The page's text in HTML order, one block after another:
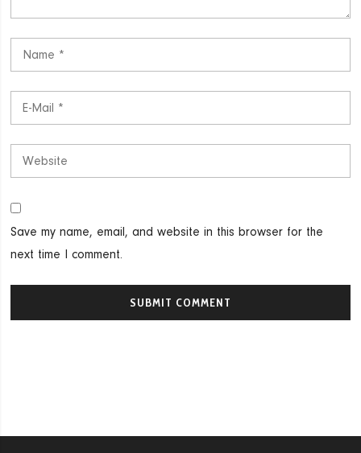
Save my name, email, and website in this browser for the
next time I comment.